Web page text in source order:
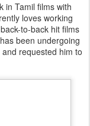
in Tamil films with
loves working
to-back hit films
been undergoing
requested him to